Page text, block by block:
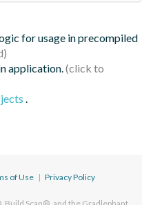
for usage in precompiled
application.
.
of Use | Privacy Policy